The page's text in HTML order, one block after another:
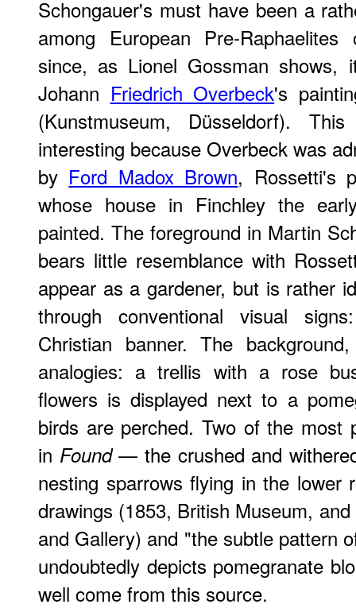
Schongauer's must have been a
among European Pre-
since, as Lionel Gossman
Johann Friedrich Overbeck's
(Kunstmuseum, Düsseldorf).
interesting because Overbeck was
by Ford Madox Brown, Rossetti's
whose house in Finchley the
painted. The foreground in Martin
bears little resemblance with
appear as a gardener, but is rather
through conventional visual
Christian banner. The
analogies: a trellis with a rose
flowers is displayed next to a
birds are perched. Two of the most
in Found— the crushed and
nesting sparrows flying in the lower
drawings (1853, British Museum,
and Gallery) and "the subtle pattern
undoubtedly depicts pomegranate
well come from this source.